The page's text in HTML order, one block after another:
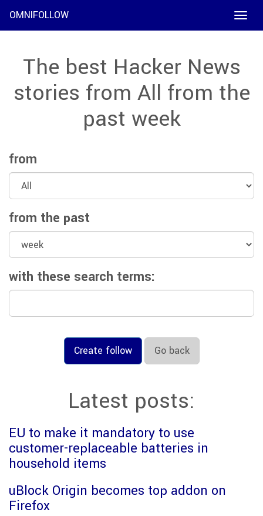
Toggle
OMNIFOLLOW
The best Hacker News
stories from All from the
past week
from
from the past
with these search terms:
Create follow Go back
Latest posts:
EU to make it mandatory to use
customer-replaceable batteries in
household items
uBlock Origin becomes top addon on
Firefox